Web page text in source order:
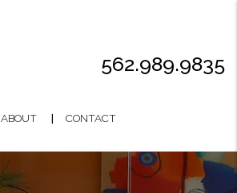
562.989.9835
ABOUT CONTACT